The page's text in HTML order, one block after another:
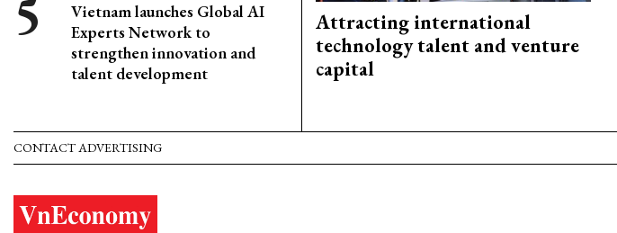
Vietnam launches Global AI
Experts Network to
strengthen innovation and
talent development
Attracting international
technology talent and venture
capital
CONTACT ADVERTISING